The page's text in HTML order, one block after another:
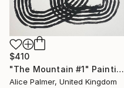
$410
"The Mountain #1" Painting
Alice Palmer, United Kingdom